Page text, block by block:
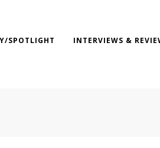
SPOTLIGHT INTERVIEWS &